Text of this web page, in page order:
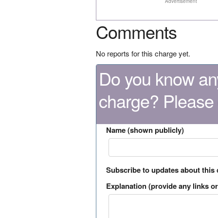
Comments
No reports for this charge yet.
Do you know
charge?
Name (shown publicly)
Subscribe to updates about this
Explanation (provide any links